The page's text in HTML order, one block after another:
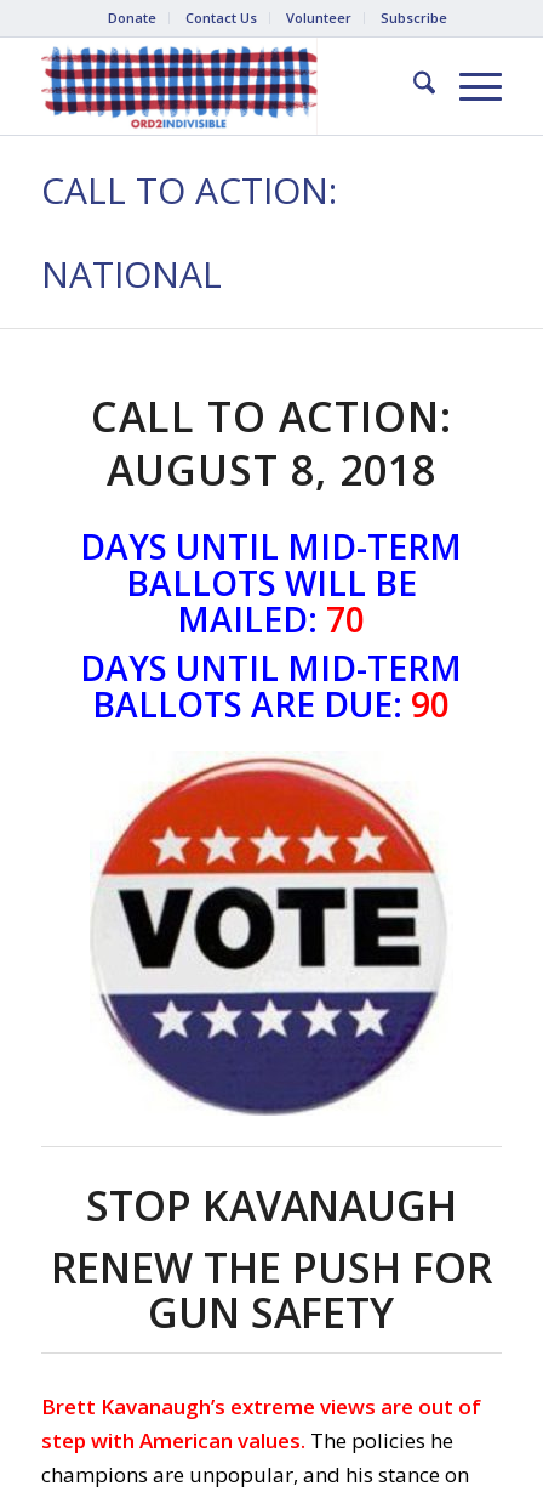
Donate Contact Us Volunteer Subscribe
CALL TO ACTION:
NATIONAL
CALL TO ACTION:
AUGUST 8, 2018
DAYS UNTIL MID-TERM
BALLOTS WILL BE
MAILED: 70
DAYS UNTIL MID-TERM
BALLOTS ARE DUE: 90
STOP KAVANAUGH
RENEW THE PUSH FOR
GUN SAFETY
Brett Kavanaugh’s extreme views are out of
step with American values. The policies he
champions are unpopular, and his stance on